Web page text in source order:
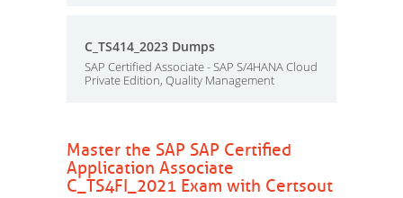
C_TS414_2023 Dumps
SAP Certified Associate - SAP S/4HANA Cloud
Private Edition, Quality Management
Master the SAP SAP Certified
Application Associate
C_TS4FI_2021 Exam with Certsout